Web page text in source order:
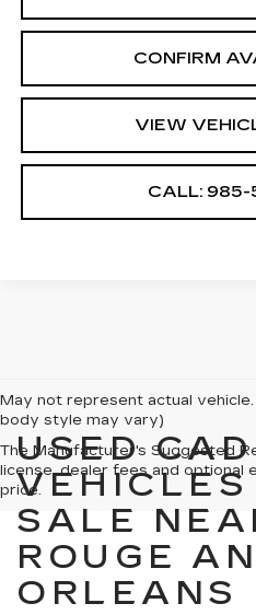
CONFIRM
VIEW
CALL:
May not represent actual
body style may vary)
The Manufacturer's Suggested
license, dealer fees and optional
price.
USED
VEHICLES
SALE
ROUGE
ORLEANS